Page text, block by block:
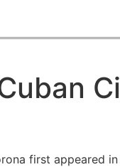
first appeared